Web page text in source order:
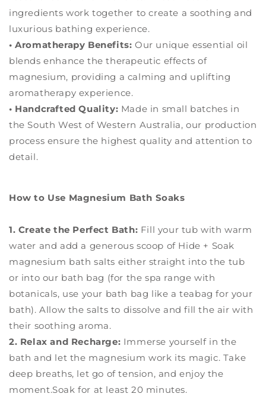
ingredients work together to create a soothing and
luxurious bathing experience.
• Aromatherapy Benefits: Our unique essential oil
blends enhance the therapeutic effects of
magnesium, providing a calming and uplifting
aromatherapy experience.
• Handcrafted Quality: Made in small batches in
the South West of Western Australia, our production
process ensure the highest quality and attention to
detail.
How to Use Magnesium Bath Soaks
1. Create the Perfect Bath: Fill your tub with warm
water and add a generous scoop of Hide + Soak
magnesium bath salts either straight into the tub
or into our bath bag (for the spa range with
botanicals, use your bath bag like a teabag for your
bath). Allow the salts to dissolve and fill the air with
their soothing aroma.
2. Relax and Recharge: Immerse yourself in the
bath and let the magnesium work its magic. Take
deep breaths, let go of tension, and enjoy the
moment.Soak for at least 20 minutes.